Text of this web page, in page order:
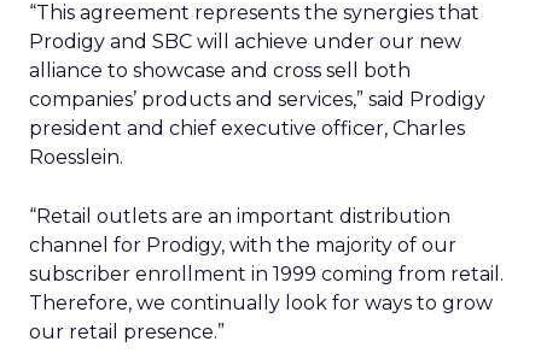
“This agreement represents the synergies that
Prodigy and SBC will achieve under our new
alliance to showcase and cross sell both
companies’ products and services,” said Prodigy
president and chief executive officer, Charles
Roesslein.
“Retail outlets are an important distribution
channel for Prodigy, with the majority of our
subscriber enrollment in 1999 coming from retail.
Therefore, we continually look for ways to grow
our retail presence.”